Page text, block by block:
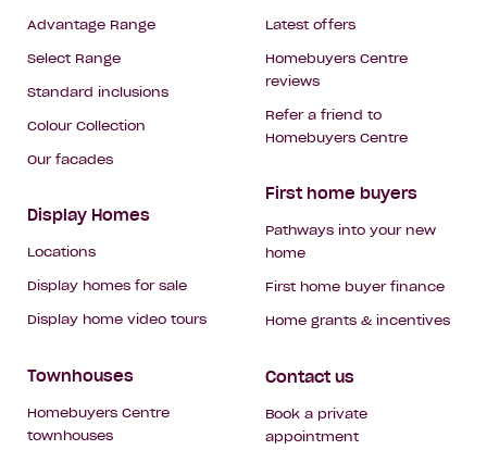
Advantage Range
Select Range
Standard inclusions
Colour Collection
Our facades
Display Homes
Locations
Display homes for sale
Display home video tours
Townhouses
Homebuyers Centre
townhouses
Latest offers
Homebuyers Centre
reviews
Refer a friend to
Homebuyers Centre
First home buyers
Pathways into your new
home
First home buyer finance
Home grants & incentives
Contact us
Book a private
appointment